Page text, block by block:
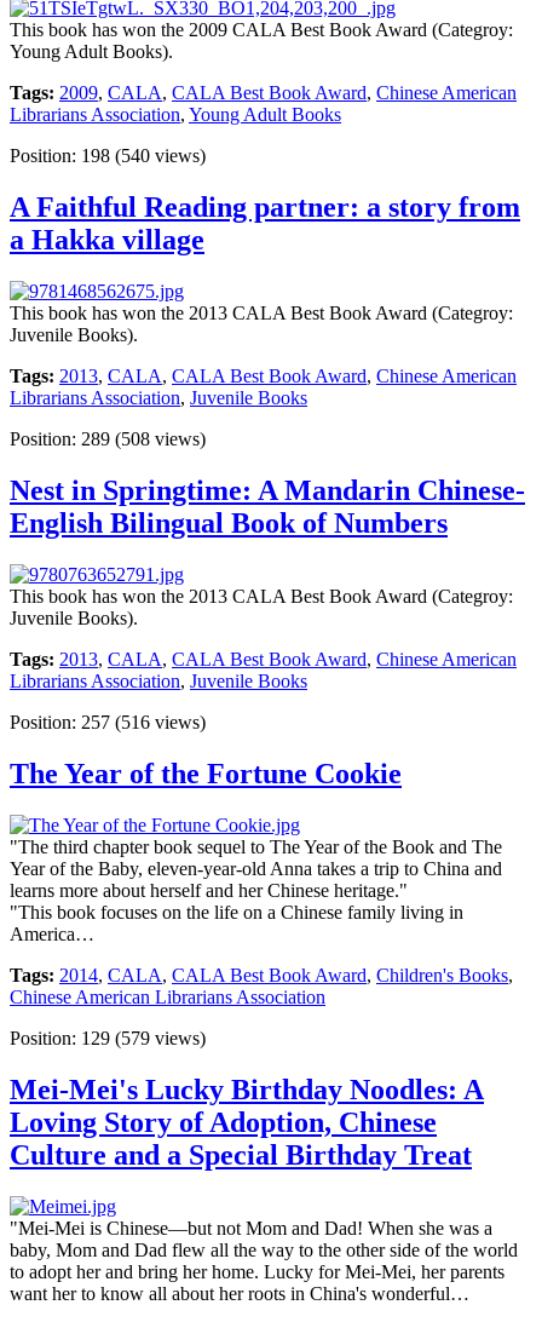
This book has won the 2009 CALA Best Book Award (Categroy:
Young Adult Books).
Tags: 2009, CALA, CALA Best Book Award, Chinese American
Librarians Association, Young Adult Books
Position: 198 (540 views)
A Faithful Reading partner: a story from
a Hakka village
This book has won the 2013 CALA Best Book Award (Categroy:
Juvenile Books).
Tags: 2013, CALA, CALA Best Book Award, Chinese American
Librarians Association, Juvenile Books
Position: 289 (508 views)
Nest in Springtime: A Mandarin Chinese-
English Bilingual Book of Numbers
This book has won the 2013 CALA Best Book Award (Categroy:
Juvenile Books).
Tags: 2013, CALA, CALA Best Book Award, Chinese American
Librarians Association, Juvenile Books
Position: 257 (516 views)
The Year of the Fortune Cookie
"The third chapter book sequel to The Year of the Book and The
Year of the Baby, eleven-year-old Anna takes a trip to China and
learns more about herself and her Chinese heritage."
"This book focuses on the life on a Chinese family living in
America…
Tags: 2014, CALA, CALA Best Book Award, Children's Books,
Chinese American Librarians Association
Position: 129 (579 views)
Mei-Mei's Lucky Birthday Noodles: A
Loving Story of Adoption, Chinese
Culture and a Special Birthday Treat
"Mei-Mei is Chinese—but not Mom and Dad! When she was a
baby, Mom and Dad flew all the way to the other side of the world
to adopt her and bring her home. Lucky for Mei-Mei, her parents
want her to know all about her roots in China's wonderful…